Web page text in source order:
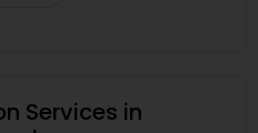
Services in